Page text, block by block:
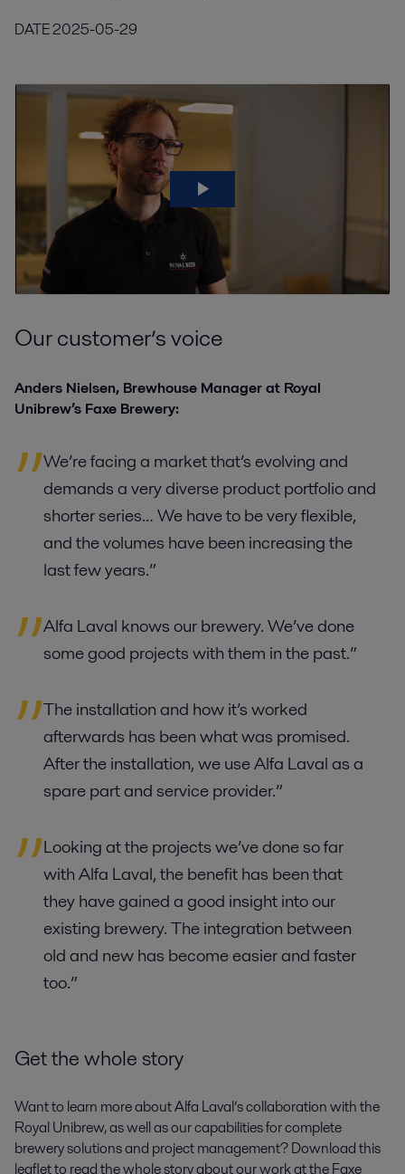
DATE2025-05-29
Our customer’s voice
Anders Nielsen, Brewhouse Manager at Royal
Unibrew’s Faxe Brewery:
We’re facing a market that’s evolving and
demands a very diverse product portfolio and
shorter series… We have to be very flexible,
and the volumes have been increasing the
last few years.”
Alfa Laval knows our brewery. We’ve done
some good projects with them in the past.”
The installation and how it’s worked
afterwards has been what was promised.
After the installation, we use Alfa Laval as a
spare part and service provider.”
Looking at the projects we’ve done so far
with Alfa Laval, the benefit has been that
they have gained a good insight into our
existing brewery. The integration between
old and new has become easier and faster
too.”
Get the whole story
Want to learn more about Alfa Laval’s collaboration with the
Royal Unibrew, as well as our capabilities for complete
brewery solutions and project management? Download this
leaflet to read the whole story about our work at the Faxe